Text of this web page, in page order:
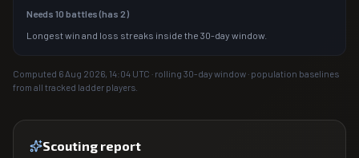
Needs 10 battles (has 2)
Longest win and loss streaks inside the 30-day window.
Computed 6 Aug 2026, 14:04 UTC · rolling 30-day window · population baselines
from all tracked ladder players.
Scouting report